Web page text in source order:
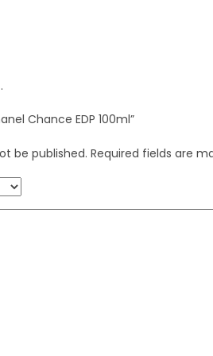
Chance EDP 100ml”
be published. Required fields are